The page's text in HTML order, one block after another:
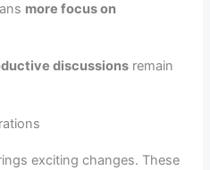
more focus on
discussions remain
exciting changes. These